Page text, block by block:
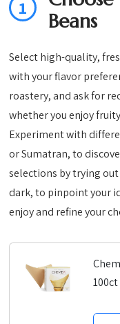
1
Beans
Select high-quality,
with your flavor
roastery, and ask for
whether you enjoy
Experiment with
or Sumatran, to
selections by trying
dark, to pinpoint your
enjoy and refine your